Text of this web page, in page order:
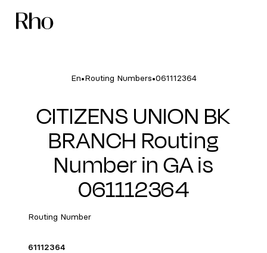
En•Routing Numbers•061112364
CITIZENS UNION BK
BRANCH Routing
Number in GA is
061112364
Routing Number
61112364